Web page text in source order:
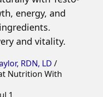
energy, and
and vitality.
RDN, LD /
Nutrition With